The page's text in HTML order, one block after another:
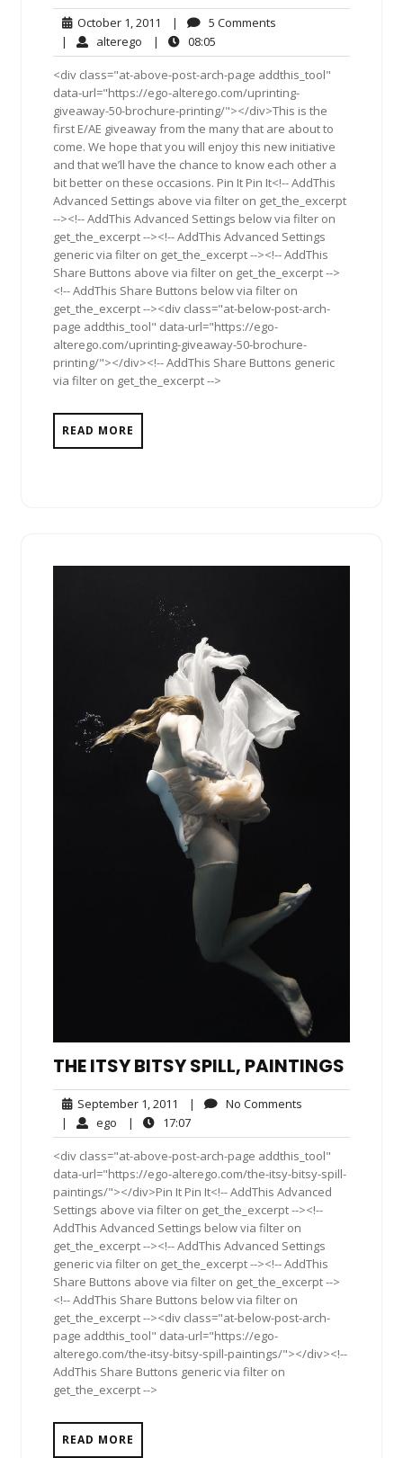
October 1, 2011 October
1,
2011
| 5 Comments
| alterego alterego
| 08:05
<div class="at-above-post-arch-page addthis_tool"
data-url="https://ego-alterego.com/uprinting-
giveaway-50-brochure-printing/"></div>This is the
first E/AE giveaway from the many that are about to
come. We hope that you will enjoy this new initiative
and that we’ll have the chance to know each other a
bit better on these occasions. Pin It Pin It<!-- AddThis
Advanced Settings above via filter on get_the_excerpt
--><!-- AddThis Advanced Settings below via filter on
get_the_excerpt --><!-- AddThis Advanced Settings
generic via filter on get_the_excerpt --><!-- AddThis
Share Buttons above via filter on get_the_excerpt -->
<!-- AddThis Share Buttons below via filter on
get_the_excerpt --><div class="at-below-post-arch-
page addthis_tool" data-url="https://ego-
alterego.com/uprinting-giveaway-50-brochure-
printing/"></div><!-- AddThis Share Buttons generic
via filter on get_the_excerpt -->
READ MORE
THE ITSY BITSY SPILL, PAINTINGS
September 1, 2011 September
1,
2011
| No Comments
| ego ego| 17:0717:07
<div class="at-above-post-arch-page addthis_tool"
data-url="https://ego-alterego.com/the-itsy-bitsy-spill-
paintings/"></div>Pin It Pin It<!-- AddThis Advanced
Settings above via filter on get_the_excerpt --><!--
AddThis Advanced Settings below via filter on
get_the_excerpt --><!-- AddThis Advanced Settings
generic via filter on get_the_excerpt --><!-- AddThis
Share Buttons above via filter on get_the_excerpt -->
<!-- AddThis Share Buttons below via filter on
get_the_excerpt --><div class="at-below-post-arch-
page addthis_tool" data-url="https://ego-
alterego.com/the-itsy-bitsy-spill-paintings/"></div><!--
AddThis Share Buttons generic via filter on
get_the_excerpt -->
READ MORE